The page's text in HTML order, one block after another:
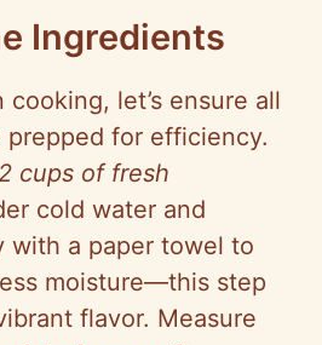
Ingredients
let’s ensure all
prepped for efficiency.
cups of fresh
cold water and
with a paper towel to
moisture—this step
flavor. Measure